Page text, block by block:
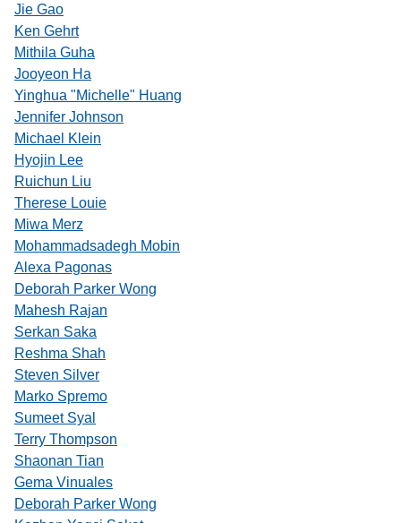
Jie Gao
Ken Gehrt
Mithila Guha
Jooyeon Ha
Yinghua "Michelle" Huang
Jennifer Johnson
Michael Klein
Hyojin Lee
Ruichun Liu
Therese Louie
Miwa Merz
Mohammadsadegh Mobin
Alexa Pagonas
Deborah Parker Wong
Mahesh Rajan
Serkan Saka
Reshma Shah
Steven Silver
Marko Spremo
Sumeet Syal
Terry Thompson
Shaonan Tian
Gema Vinuales
Deborah Parker Wong